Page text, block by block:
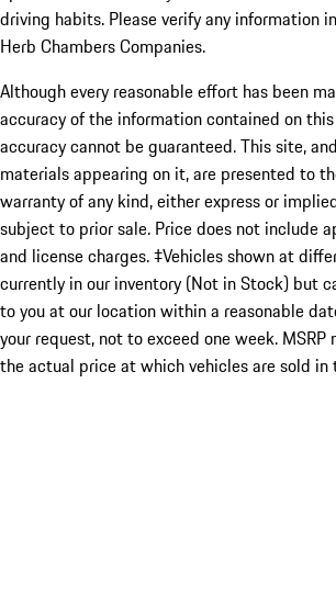
driving habits. Please verify any information
Herb Chambers Companies.
Although every reasonable effort has been
accuracy of the information contained on
accuracy cannot be guaranteed. This site,
materials appearing on it, are presented to
warranty of any kind, either express or
subject to prior sale. Price does not include
and license charges. ‡Vehicles shown at
currently in our inventory (Not in Stock) but
to you at our location within a reasonable
your request, not to exceed one week. MSRP
the actual price at which vehicles are sold in